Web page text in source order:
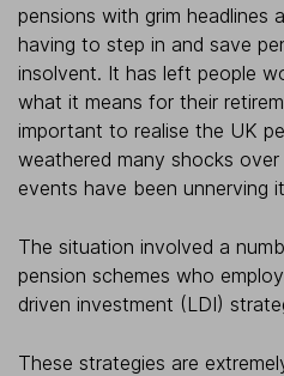
pensions with grim headlines
having to step in and save
insolvent. It has left people
what it means for their
important to realise the UK
weathered many shocks
events have been unnerving
The situation involved a
pension schemes who
driven investment (LDI)
These strategies are